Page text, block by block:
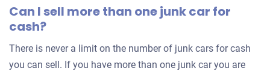
Can I sell more than one junk car for
cash?
There is never a limit on the number of junk cars for cash
you can sell. If you have more than one junk car you are